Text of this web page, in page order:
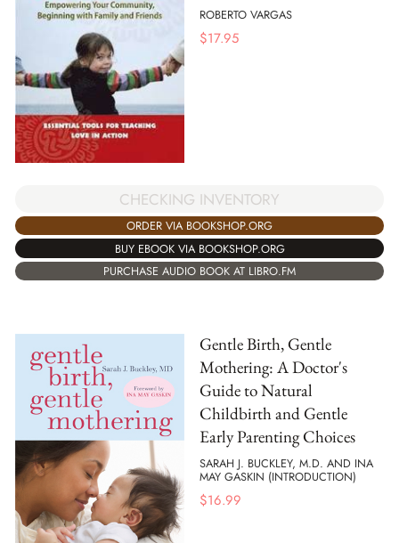
ROBERTO VARGAS
$17.95
CHECKING INVENTORY
ORDER VIA BOOKSHOP.ORG
BUY EBOOK VIA BOOKSHOP.ORG
PURCHASE AUDIO BOOK AT LIBRO.FM
Gentle Birth, Gentle
Mothering: A Doctor's
Guide to Natural
Childbirth and Gentle
Early Parenting Choices
SARAH J. BUCKLEY, M.D. AND INA
MAY GASKIN (INTRODUCTION)
$16.99